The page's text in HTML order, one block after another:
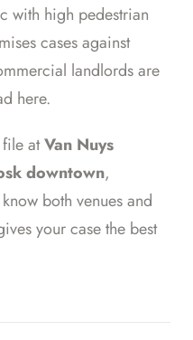
with high pedestrian
cases against
landlords are
here.
atVan Nuys
downtown,
both venues and
your case the best